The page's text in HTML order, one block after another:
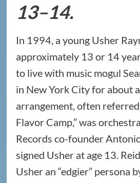
13–14.
In 1994, a young Usher
approximately 13 or 14
to live with music mogul
in New York City for about
arrangement, often
Flavor Camp,” was
Records co-founder Antonio
signed Usher at age 13.
Usher an “edgier” persona